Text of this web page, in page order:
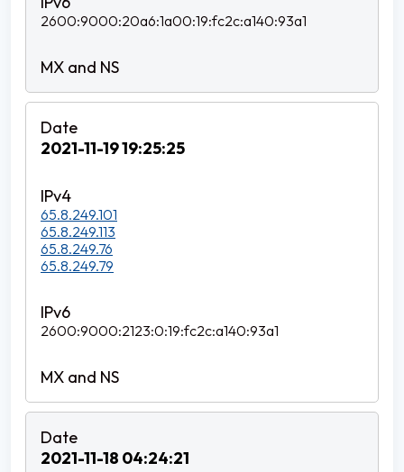
2600:9000:20a6:1a00:19:fc2c:a140:93a1
2021-11-19 19:25:25
65.8.249.101
65.8.249.113
65.8.249.76
65.8.249.79
2600:9000:2123:0:19:fc2c:a140:93a1
2021-11-18 04:24:21